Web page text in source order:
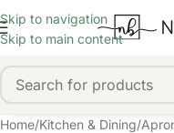
Skip to navigation
Skip to main content
Home/Kitchen & Dining/